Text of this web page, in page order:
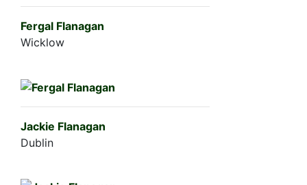
Fergal Flanagan
Wicklow
Jackie Flanagan
Dublin